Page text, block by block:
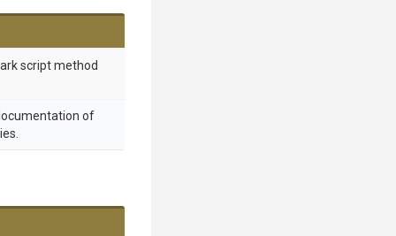
script method
of